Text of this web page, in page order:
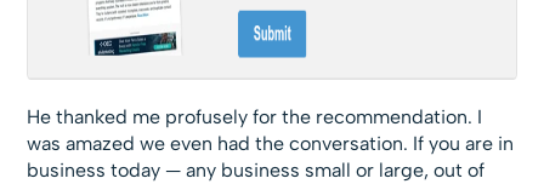
He thanked me profusely for the recommendation. I
was amazed we even had the conversation. If you are in
business today — any business small or large, out of